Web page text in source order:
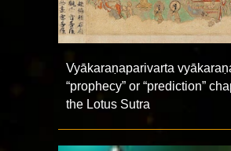
Vyākaraṇaparivarta
“prophecy” or “prediction”
the Lotus Sutra